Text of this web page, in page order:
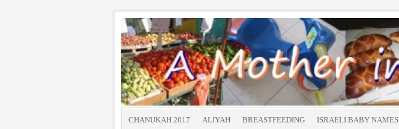
CHANUKAH 2017 ALIYAH BREASTFEEDING ISRAELI BABY NAMES